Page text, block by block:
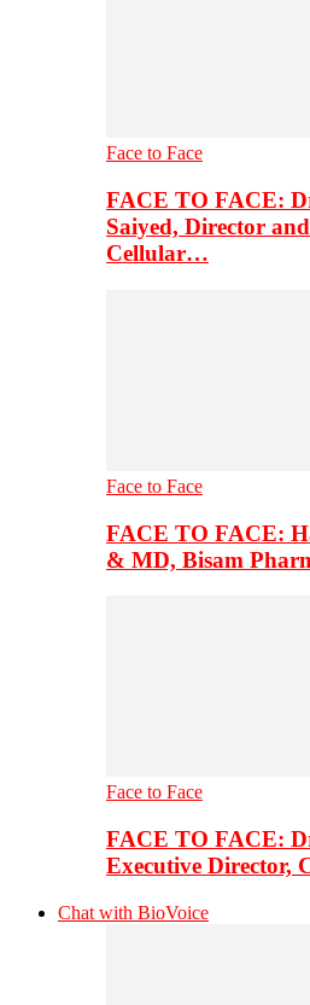
Face to Face
FACE TO FACE:
Saiyed, Director
Cellular…
Face to Face
FACE TO FACE:
& MD, Bisam
Face to Face
FACE TO FACE:
Executive Director,
Chat with BioVoice